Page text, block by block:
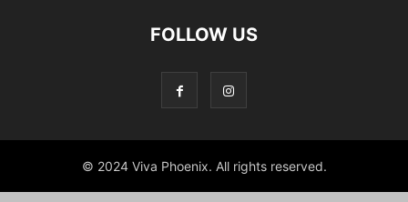
FOLLOW US
© 2024 Viva Phoenix. All rights reserved.